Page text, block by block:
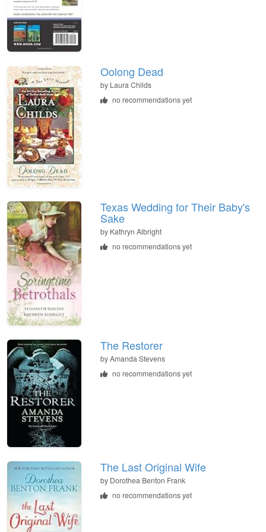
Oolong Dead
by Laura Childs
no recommendations yet
Texas Wedding for Their Baby's
Sake
by Kathryn Albright
no recommendations yet
The Restorer
byAmanda Stevens
no recommendations yet
The Last Original Wife
by Dorothea Benton Frank
no recommendations yet